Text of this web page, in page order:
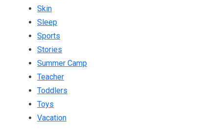
Skin
Sleep
Sports
Stories
Summer Camp
Teacher
Toddlers
Toys
Vacation